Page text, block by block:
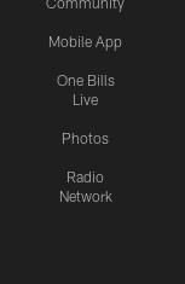
Mobile App
One Bills
Live
Photos
Radio
Network